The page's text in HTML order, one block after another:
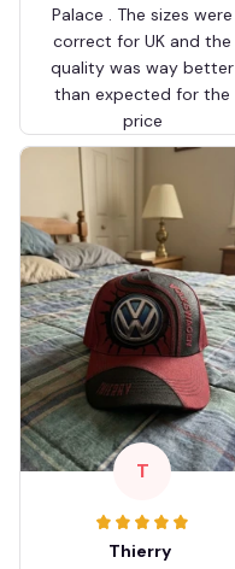
Palace . The sizes were
correct for UK and the
quality was way better
than expected for the
price
T
Thierry